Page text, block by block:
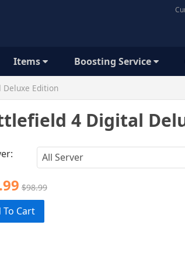
Items Boosting Service
Edition
4 Digital
$98.99
To Cart